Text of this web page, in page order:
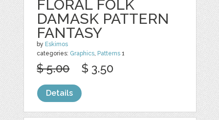
FLORAL FOLK
DAMASK PATTERN
FANTASY
by Eskimos
categories: Graphics, Patterns 1
$ 5.00 $ 3.50
Details